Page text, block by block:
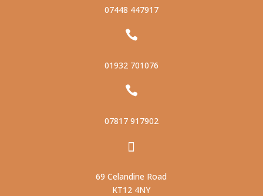
07448 447917

01932 701076

07817 917902

69 Celandine Road
KT12 4NY